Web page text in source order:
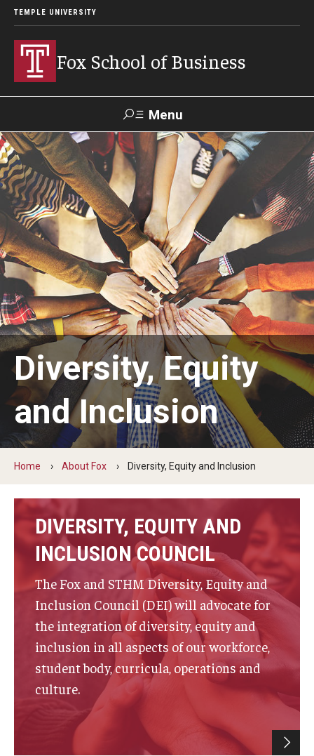
TEMPLE UNIVERSITY
Fox School of Business
Menu
Search
Contact Giving TUportal
About Fox
Faculty & Staff Directory
Analytics & Accreditation
By The Numbers
Contact Us
Diversity, Equity and Inclusion
Fox School Leadership
Information & AV Technology
Strategic Plan
Campus Safety
Academics
Experiential Learning
Graduate Certificates
Diversity, Equity
and Inclusion
Home About Fox Diversity, Equity and Inclusion
DIVERSITY, EQUITY AND
INCLUSION COUNCIL
The Fox and STHM Diversity, Equity and
Inclusion Council (DEI) will advocate for
the integration of diversity, equity and
inclusion in all aspects of our workforce,
student body, curricula, operations and
culture.